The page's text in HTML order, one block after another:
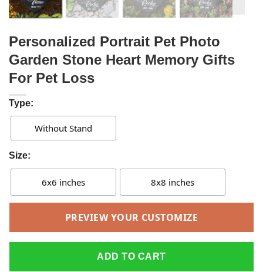
Personalized Portrait Pet Photo
Garden Stone Heart Memory Gifts
For Pet Loss
Type:
Without Stand
Size:
6x6 inches 8x8 inches
PREVIEW YOUR CUSTOMIZE
ADD TO CART